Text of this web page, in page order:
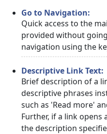
Go to Navigation:
Quick access to the
provided without
navigation using the
Descriptive Link Text:
Brief description of a
descriptive phrases
such as 'Read more'
Further, if a link opens
the description